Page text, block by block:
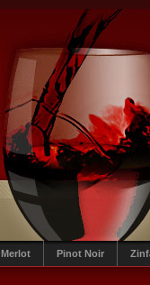
Merlot Pinot Noir